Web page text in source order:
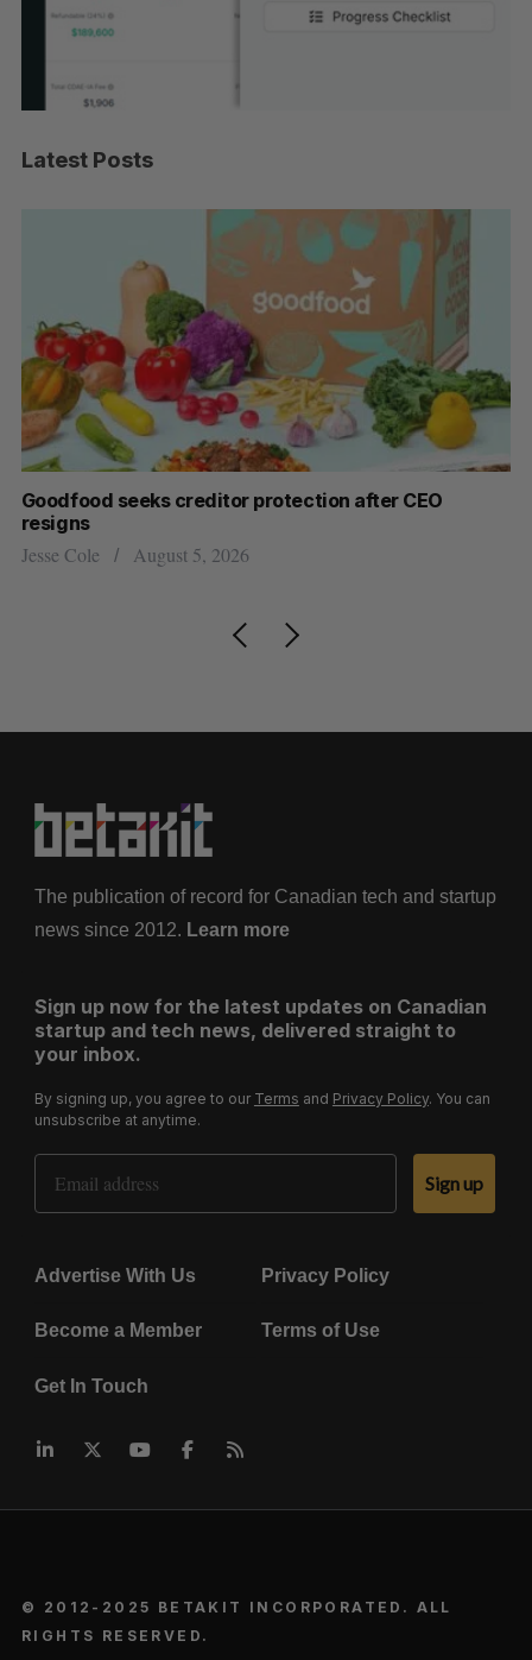
Latest Posts
Goodfood seeks creditor protection after CEO
resigns
Jesse Cole August 5, 2026
The publication of record for Canadian tech and startup
news since 2012. Learn more
Sign up now for the latest updates on Canadian
startup and tech news, delivered straight to
your inbox.
By signing up, you agree to our Terms and Privacy Policy. You can
unsubscribe at anytime.
Email Address
Sign up
Advertise With Us Privacy Policy
Become a Member Terms of Use
Get In Touch
© 2012-2025 BETAKIT INCORPORATED. ALL
RIGHTS RESERVED.